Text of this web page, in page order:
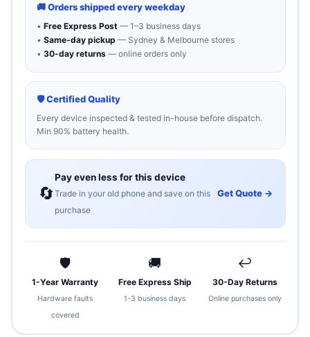
🚚 Orders shipped every weekday
• Free Express Post— 1–3 business days
• Same-day pickup — Sydney & Melbourne stores
• 30-day returns— online orders only
🛡 Certified Quality
Every device inspected & tested in-house before dispatch.
Min 90% battery health.
🔄
Pay even less for this device
Trade in your old phone and save on this
purchase
Get Quote →
🛡
1-Year Warranty
Hardware faults
covered
🚚
Free Express Ship
1-3 business days
↩
30-Day Returns
Online purchases only